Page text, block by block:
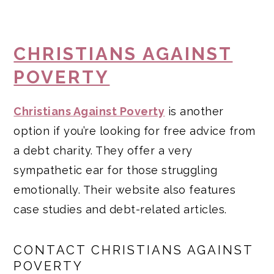
CHRISTIANS AGAINST
POVERTY
Christians Against Poverty is another
option if you’re looking for free advice from
a debt charity. They offer a very
sympathetic ear for those struggling
emotionally. Their website also features
case studies and debt-related articles.
CONTACT CHRISTIANS AGAINST
POVERTY